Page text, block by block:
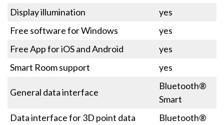
Display illumination
yes
Free software for Windows
yes
Free App for iOS and Android
yes
Smart Room support
yes
General data interface
Bluetooth®
Smart
Data interface for 3D point data
Bluetooth®